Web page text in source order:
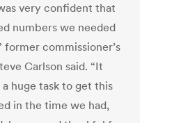
very confident that
numbers we needed
former commissioner’s
Carlson said. “It
huge task to get this
in the time we had,